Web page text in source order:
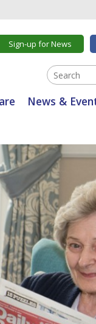
Sign-up for News
News &